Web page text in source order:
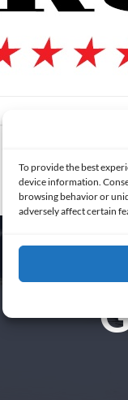
To provide the best
device information.
browsing behavior or
adversely affect certain